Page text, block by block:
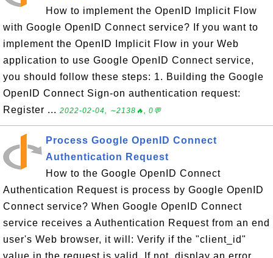
How to implement the OpenID Implicit Flow
with Google OpenID Connect service? If you want to
implement the OpenID Implicit Flow in your Web
application to use Google OpenID Connect service,
you should follow these steps: 1. Building the Google
OpenID Connect Sign-on authentication request:
Register ... 2022-02-04, ∼2138🔥, 0💬
Process Google OpenID Connect
Authentication Request
How to the Google OpenID Connect
Authentication Request is process by Google OpenID
Connect service? When Google OpenID Connect
service receives a Authentication Request from an end
user's Web browser, it will: Verify if the "client_id"
value in the request is valid. If not, display an error